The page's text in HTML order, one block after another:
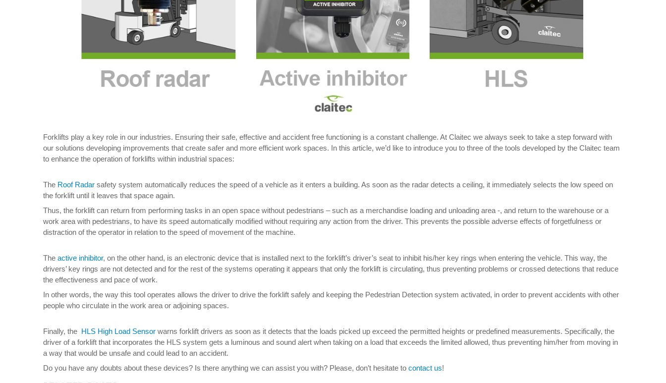
Forklifts play a key role in our industries. Ensuring their safe, effective and accident free functioning is a constant challenge. At Claitec we always seek to take a step forward with
our solutions developing improvements that create safer and more efficient work spaces. In this article, we’d like to introduce you to three of the tools developed by the Claitec team
to enhance the operation of forklifts within industrial spaces:
The Roof Radar safety system automatically reduces the speed of a vehicle as it enters a building. As soon as the radar detects a ceiling, it immediately selects the low speed on
the forklift until it leaves that space again.
Thus, the forklift can return from performing tasks in an open space without pedestrians – such as a merchandise loading and unloading area -, and return to the warehouse or a
work area with pedestrians, to have its speed automatically modified without requiring any action from the driver. This prevents the possible adverse effects of forgetfulness or
distraction of the operator in relation to the speed of movement of the machine.
The active inhibitor, on the other hand, is an electronic device that is installed next to the forklift’s driver’s seat to inhibit his/her key rings when entering the vehicle. This way, the
drivers’ key rings are not detected and for the rest of the systems operating it appears that only the forklift is circulating, thus preventing problems or crossed detections that reduce
the effectiveness and pace of work.
In other words, the way this tool operates allows the driver to drive the forklift safely and keeping the Pedestrian Detection system activated, in order to prevent accidents with other
people who circulate in the work area or adjoining spaces.
Finally, the HLS High Load Sensor warns forklift drivers as soon as it detects that the loads picked up exceed the permitted heights or predefined measurements. Specifically, the
driver of a forklift that incorporates the HLS system gets a luminous and sound alert when taking on a load that exceeds the limited allowed, thus preventing him/her from moving in
a way that would be unsafe and could lead to an accident.
Do you have any doubts about these devices? Is there anything we can assist you with? Please, don’t hesitate to contact us!